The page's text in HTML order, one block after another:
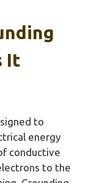
It
to
energy
conductive
to the